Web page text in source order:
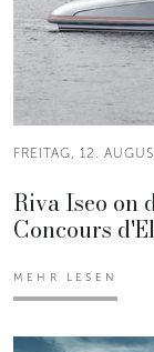
FREITAG, 12.
Riva Iseo on
Concours
MEHR LESEN